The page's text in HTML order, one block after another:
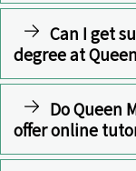
Can I get
degree at
Do Queen
offer online